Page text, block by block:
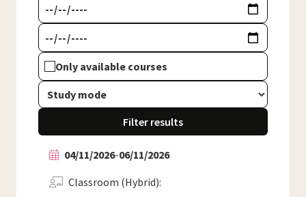
Only available courses
Filter results
04/11/2026-06/11/2026
Classroom (Hybrid)